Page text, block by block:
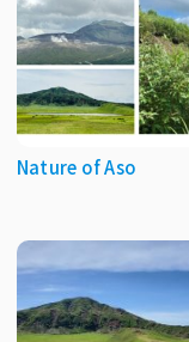
Nature of Aso